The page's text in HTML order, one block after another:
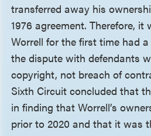
transferred away his
1976 agreement. Therefore,
Worrell for the first time had
the dispute with defendants
copyright, not breach of
Sixth Circuit concluded that
in finding that Worrell’s
prior to 2020 and that it was